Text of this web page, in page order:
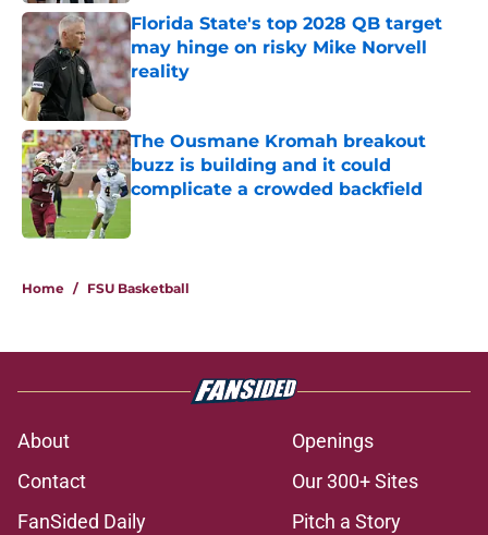
Florida State's top 2028 QB target
may hinge on risky Mike Norvell
reality
Published by on Invalid Date
The Ousmane Kromah breakout
buzz is building and it could
complicate a crowded backfield
Home / FSU Basketball
About
Openings
Contact
Our 300+ Sites
FanSided Daily
Pitch a Story